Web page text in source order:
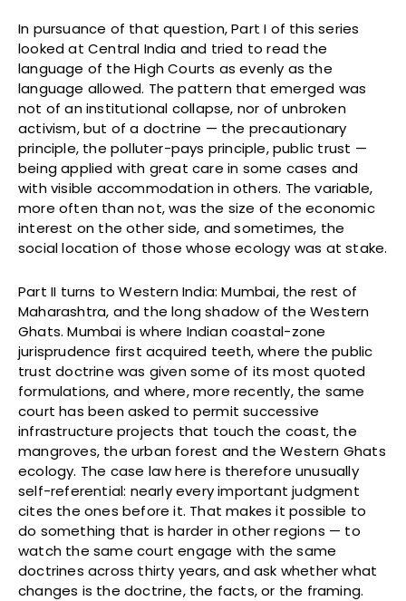
In pursuance of that question, Part I of this series
looked at Central India and tried to read the
language of the High Courts as evenly as the
language allowed. The pattern that emerged was
not of an institutional collapse, nor of unbroken
activism, but of a doctrine — the precautionary
principle, the polluter-pays principle, public trust —
being applied with great care in some cases and
with visible accommodation in others. The variable,
more often than not, was the size of the economic
interest on the other side, and sometimes, the
social location of those whose ecology was at stake.
Part II turns to Western India: Mumbai, the rest of
Maharashtra, and the long shadow of the Western
Ghats. Mumbai is where Indian coastal-zone
jurisprudence first acquired teeth, where the public
trust doctrine was given some of its most quoted
formulations, and where, more recently, the same
court has been asked to permit successive
infrastructure projects that touch the coast, the
mangroves, the urban forest and the Western Ghats
ecology. The case law here is therefore unusually
self-referential: nearly every important judgment
cites the ones before it. That makes it possible to
do something that is harder in other regions — to
watch the same court engage with the same
doctrines across thirty years, and ask whether what
changes is the doctrine, the facts, or the framing.